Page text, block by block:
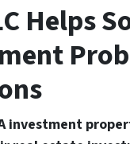
Helps
investment